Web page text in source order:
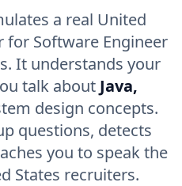
a real United
for Software Engineer
It understands your
talk about Java,
design concepts.
questions, detects
you to speak the
States recruiters.